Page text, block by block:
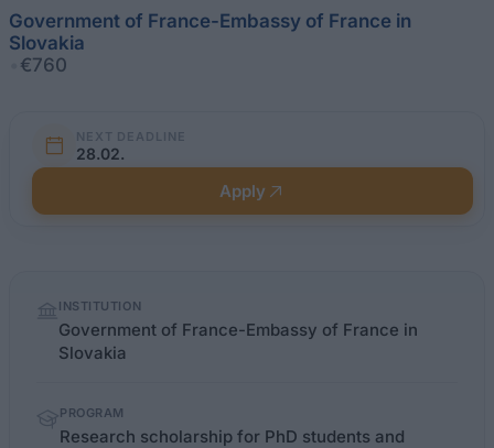
Government of France-Embassy of France in
Slovakia
€760
NEXT DEADLINE
28.02.
Apply
factsINSTITUTION
Government of France-Embassy of France in
Slovakia
PROGRAM
Research scholarship for PhD students and